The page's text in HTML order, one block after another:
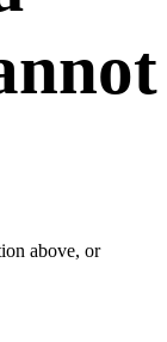
above, or